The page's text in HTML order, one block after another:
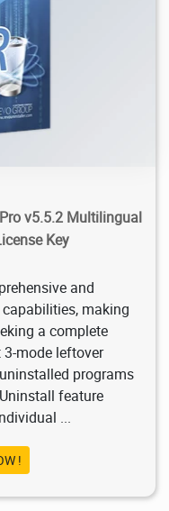
1
v5.5.2 Multilingual
Key
and
making
a complete
mode leftover
programs
feature
...
!